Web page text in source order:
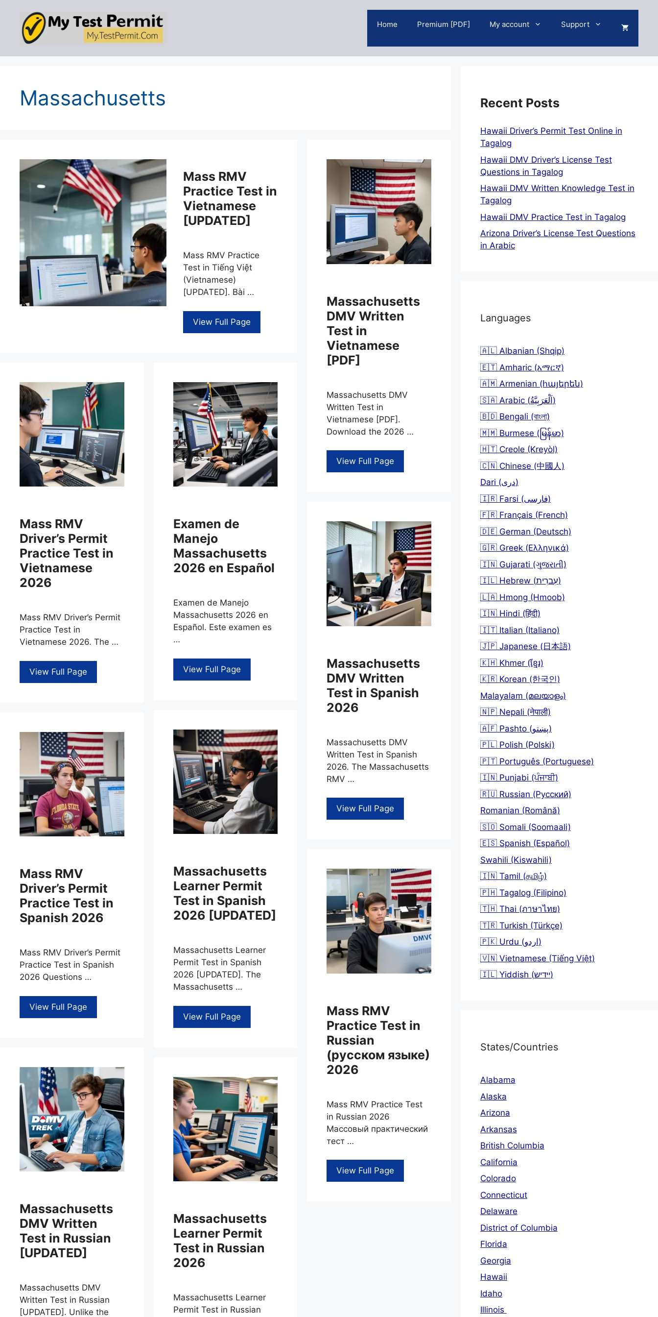
content
Home Premium [PDF] My account Support
Massachusetts
Mass RMV
Practice Test in
Vietnamese
[UPDATED]
Mass RMV Practice
Test in Tiếng Việt
(Vietnamese)
[UPDATED]. Bài …
View Full Page
Massachusetts
DMV Written
Test in
Vietnamese
[PDF]
Massachusetts DMV
Written Test in
Vietnamese [PDF].
Download the 2026 …
View Full Page
Mass RMV
Driver’s Permit
Practice Test in
Vietnamese
2026
Mass RMV Driver’s Permit
Practice Test in
Vietnamese 2026. The …
View Full Page
Examen de
Manejo
Massachusetts
2026 en Español
Examen de Manejo
Massachusetts 2026 en
Español. Este examen es
…
View Full Page
Massachusetts
DMV Written
Test in Spanish
2026
Massachusetts DMV
Written Test in Spanish
2026. The Massachusetts
RMV …
View Full Page
Massachusetts
Learner Permit
Test in Spanish
2026 [UPDATED]
Massachusetts Learner
Permit Test in Spanish
2026 [UPDATED]. The
Massachusetts …
View Full Page
Mass RMV
Driver’s Permit
Practice Test in
Spanish 2026
Mass RMV Driver’s Permit
Practice Test in Spanish
2026 Questions …
View Full Page
Mass RMV
Practice Test in
Russian
(русском языке)
2026
Mass RMV Practice Test
in Russian 2026
Массовый практический
тест …
View Full Page
Massachusetts
DMV Written
Test in Russian
[UPDATED]
Massachusetts DMV
Written Test in Russian
[UPDATED]. Unlike the
Massachusetts
Learner Permit
Test in Russian
2026
Massachusetts Learner
Permit Test in Russian
Recent Posts
Hawaii Driver’s Permit Test Online in
Tagalog
Hawaii DMV Driver’s License Test
Questions in Tagalog
Hawaii DMV Written Knowledge Test in
Tagalog
Hawaii DMV Practice Test in Tagalog
Arizona Driver’s License Test Questions
in Arabic
Languages
🇦🇱 Albanian (Shqip)
🇪🇹 Amharic (አማርኛ)
🇦🇲 Armenian (հայերեն)
🇸🇦 Arabic (اَلْعَرَبِيَّةُ)
🇧🇩 Bengali (বাংলা)
🇲🇲 Burmese (မြန်မာ)
🇭🇹 Creole (Kreyòl)
🇨🇳 Chinese (中國人)
Dari (دری)
🇮🇷 Farsi (فارسی)
🇫🇷 Français (French)
🇩🇪 German (Deutsch)
🇬🇷 Greek (Ελληνικά)
🇮🇳 Gujarati (ગુજરાતી)
🇮🇱 Hebrew (עִברִית)
🇱🇦 Hmong (Hmoob)
🇮🇳 Hindi (हिंदी)
🇮🇹 Italian (Italiano)
🇯🇵 Japanese (日本語)
🇰🇭 Khmer (ខ្មែរ)
🇰🇷 Korean (한국인)
Malayalam (മലയാളം)
🇳🇵 Nepali (नेपाली)
🇦🇫 Pashto (پښتو)
🇵🇱 Polish (Polski)
🇵🇹 Português (Portuguese)
🇮🇳 Punjabi (ਪੰਜਾਬੀ)
🇷🇺 Russian (Русский)
Romanian (Română)
🇸🇴 Somali (Soomaali)
🇪🇸 Spanish (Español)
Swahili (Kiswahili)
🇮🇳 Tamil (தமிழ்)
🇵🇭 Tagalog (Filipino)
🇹🇭 Thai (ภาษาไทย)
🇹🇷 Turkish (Türkçe)
🇵🇰 Urdu (اردو)
🇻🇳 Vietnamese (Tiếng Việt)
🇮🇱 Yiddish (יידיש)
States/Countries
Alabama
Alaska
Arizona
Arkansas
British Columbia
California
Colorado
Connecticut
Delaware
District of Columbia
Florida
Georgia
Hawaii
Idaho
Illinois